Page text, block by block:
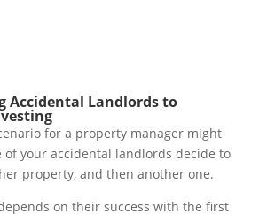
Accidental Landlords to
for a property manager might
of your accidental landlords decide to
property, and then another one.
on their success with the first